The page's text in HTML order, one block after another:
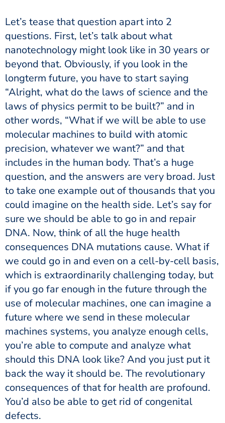
Let’s tease that question apart into 2
questions. First, let’s talk about what
nanotechnology might look like in 30 years or
beyond that. Obviously, if you look in the
longterm future, you have to start saying
“Alright, what do the laws of science and the
laws of physics permit to be built?” and in
other words, “What if we will be able to use
molecular machines to build with atomic
precision, whatever we want?” and that
includes in the human body. That’s a huge
question, and the answers are very broad. Just
to take one example out of thousands that you
could imagine on the health side. Let’s say for
sure we should be able to go in and repair
DNA. Now, think of all the huge health
consequences DNA mutations cause. What if
we could go in and even on a cell-by-cell basis,
which is extraordinarily challenging today, but
if you go far enough in the future through the
use of molecular machines, one can imagine a
future where we send in these molecular
machines systems, you analyze enough cells,
you’re able to compute and analyze what
should this DNA look like? And you just put it
back the way it should be. The revolutionary
consequences of that for health are profound.
You’d also be able to get rid of congenital
defects.